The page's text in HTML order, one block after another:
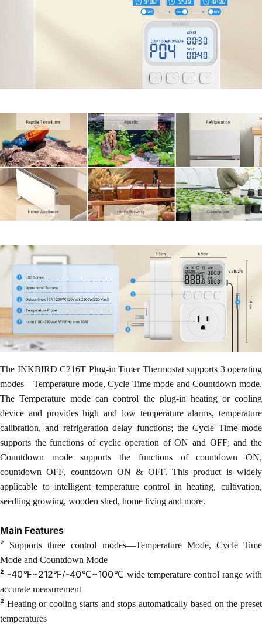
The INKBIRD C216T Plug-in Timer Thermostat supports 3 operating
modes—Temperature mode, Cycle Time mode and Countdown mode.
The Temperature mode can control the plug-in heating or cooling
device and provides high and low temperature alarms, temperature
calibration, and refrigeration delay functions; the Cycle Time mode
supports the functions of cyclic operation of ON and OFF; and the
Countdown mode supports the functions of countdown ON,
countdown OFF, countdown ON & OFF. This product is widely
applicable to intelligent temperature control in heating, cultivation,
seedling growing, wooden shed, home living and more.
Main Features
² Supports three control modes—Temperature Mode, Cycle Time
Mode and Countdown Mode
² -40℉~212℉/-40℃~100℃ wide temperature control range with
accurate measurement
² Heating or cooling starts and stops automatically based on the preset
temperatures